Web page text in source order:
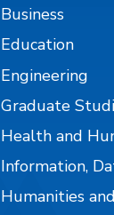
Business
Education
Engineering
Graduate
Health and
Information,
Humanities